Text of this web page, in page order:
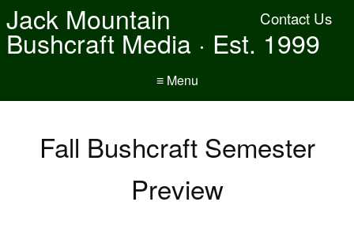
Contact Us
Jack Mountain
Bushcraft Media · Est. 1999
≡ Menu
Fall Bushcraft Semester
Preview